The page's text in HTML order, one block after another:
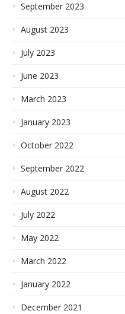
September 2023
August 2023
July 2023
June 2023
March 2023
January 2023
October 2022
September 2022
August 2022
July 2022
May 2022
March 2022
January 2022
December 2021